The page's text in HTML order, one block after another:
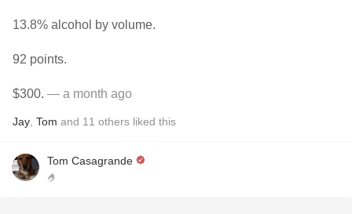
13.8% alcohol by volume.
92 points.
$300. — a month ago
Jay Tom and 11 others liked this
Tom Casagrande
🤌